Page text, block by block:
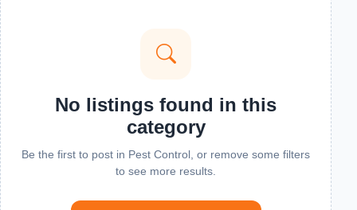
No listings found in this
category
Be the first to post in Pest Control, or remove some filters
to see more results.